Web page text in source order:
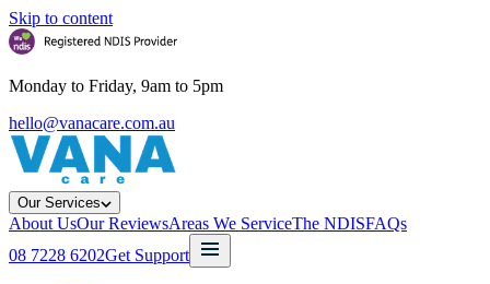
Skip to content
Monday to Friday, 9am to 5pm
hello@vanacare.com.au
Our Services
About UsOur ReviewsAreas We ServiceThe NDISFAQs
08 7228 6202Get Support